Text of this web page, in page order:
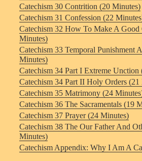
Catechism 30 Contrition (20 Minutes)
Catechism 31 Confession (22
Catechism 32 How To Make A Good
Minutes)
Catechism 33 Temporal Punishment
Minutes)
Catechism 34 Part I Extreme Unction
Catechism 34 Part II Holy Orders (21
Catechism 35 Matrimony (24
Catechism 36 The Sacramentals (19
Catechism 37 Prayer (24 Minutes)
Catechism 38 The Our Father And
Minutes)
Catechism Appendix: Why I Am A